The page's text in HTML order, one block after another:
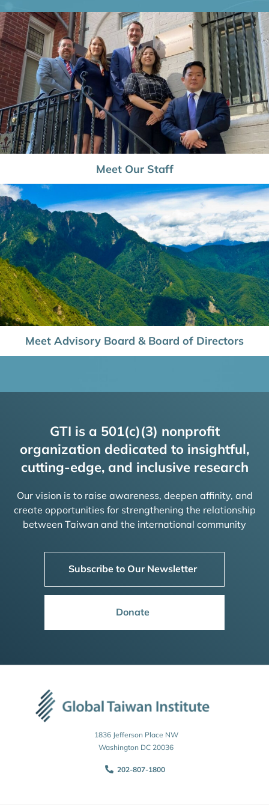
Meet Our Staff
Meet Advisory Board & Board of Directors
GTI is a 501(c)(3) nonprofit
organization dedicated to insightful,
cutting-edge, and inclusive research
Our vision is to raise awareness, deepen affinity, and
create opportunities for strengthening the relationship
between Taiwan and the international community
Subscribe to Our Newsletter
Donate
1836 Jefferson Place NW
Washington DC 20036
202-807-1800